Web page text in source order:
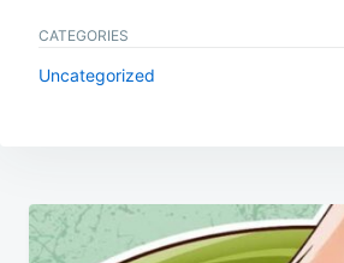
CATEGORIES
Uncategorized
Post